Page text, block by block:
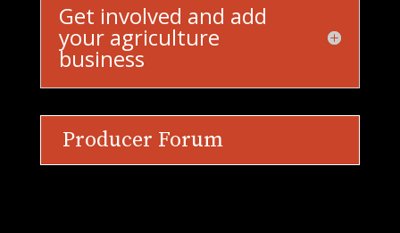
Get involved and add
your agriculture
business
Producer Forum